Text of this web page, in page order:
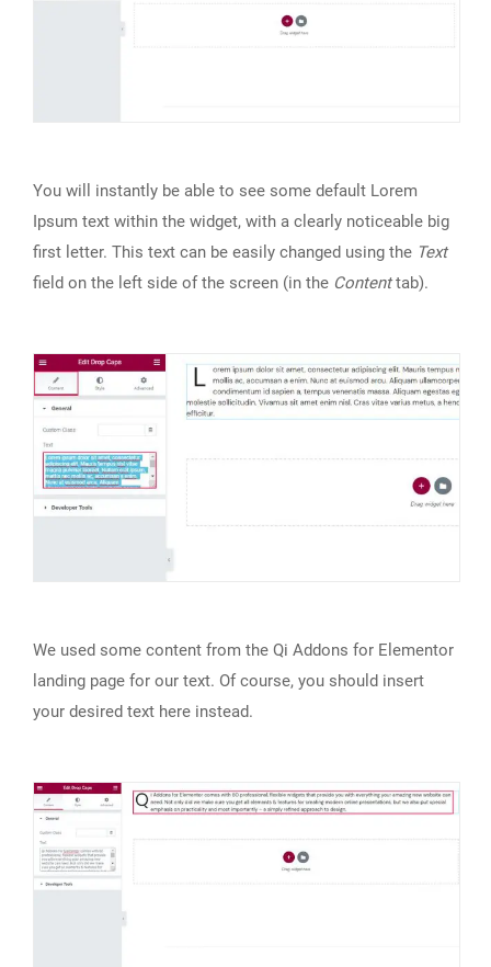
You will instantly be able to see some default Lorem
Ipsum text within the widget, with a clearly noticeable big
first letter. This text can be easily changed using the Text
field on the left side of the screen (in the Contenttab).
We used some content from the Qi Addons for Elementor
landing page for our text. Of course, you should insert
your desired text here instead.